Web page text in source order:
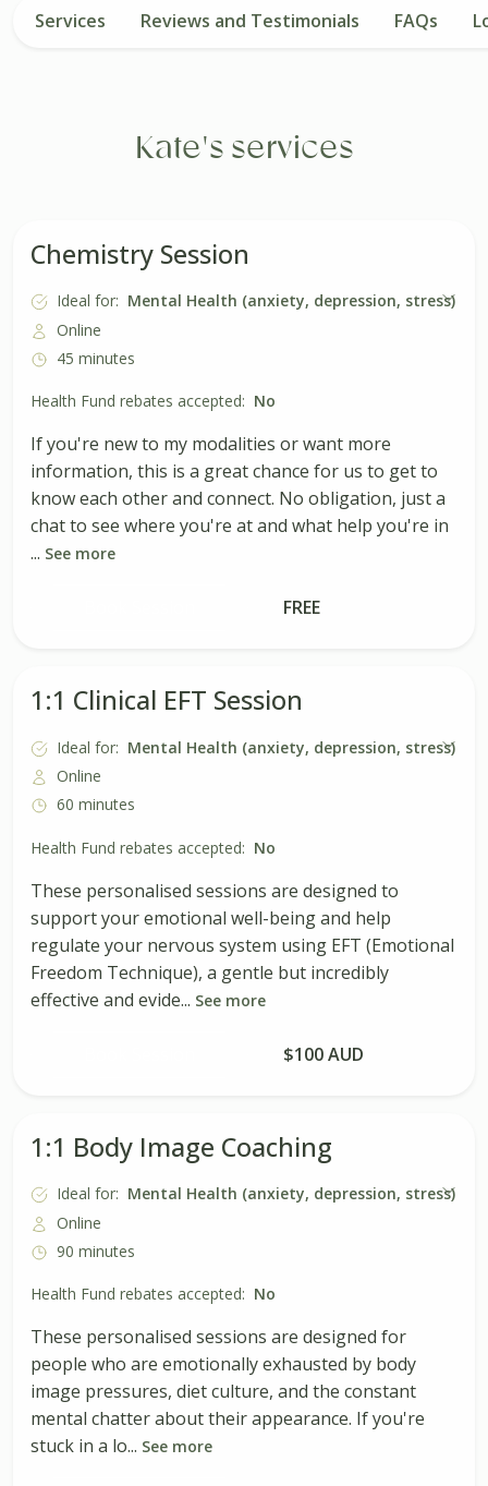
Services Reviews and Testimonials FAQs
Kate's services
Chemistry Session
Ideal for: Mental Health (anxiety, depression, stress)
Online
45 minutes
Health Fund rebates accepted: No
If you're new to my modalities or want more
information, this is a great chance for us to get to
know each other and connect. No obligation, just a
chat to see where you're at and what help you're in
... See more
FREE
1:1 Clinical EFT Session
Ideal for: Mental Health (anxiety, depression, stress)
Online
60 minutes
Health Fund rebates accepted: No
These personalised sessions are designed to
support your emotional well-being and help
regulate your nervous system using EFT (Emotional
Freedom Technique), a gentle but incredibly
effective and evide... See more
$100 AUD
1:1 Body Image Coaching
Ideal for: Mental Health (anxiety, depression, stress)
Online
90 minutes
Health Fund rebates accepted: No
These personalised sessions are designed for
people who are emotionally exhausted by body
image pressures, diet culture, and the constant
mental chatter about their appearance. If you're
stuck in a lo... See more